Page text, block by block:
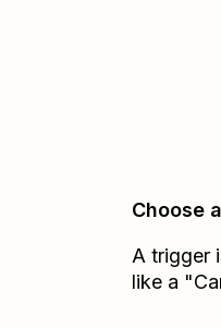
Choose
A trigger
like a